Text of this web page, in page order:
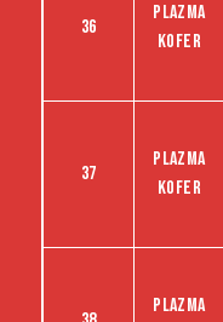
36
Plazma
kofer
37
Plazma
kofer
Plazma